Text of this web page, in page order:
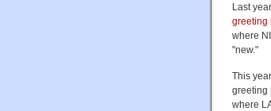
Last
greeting
where
"new."
This
greeting
where